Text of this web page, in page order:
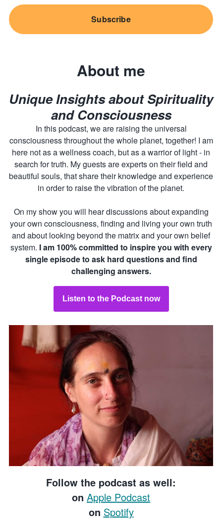
About me
Unique Insights about Spirituality
and Consciousness
In this podcast, we are raising the universal
consciousness throughout the whole planet, together! I am
here not as a wellness coach, but as a warrior of light - in
search for truth. My guests are experts on their field and
beautiful souls, that share their knowledge and experience
in order to raise the vibration of the planet.
On my show you will hear discussions about expanding
your own consciousness, finding and living your own truth
and about looking beyond the matrix and your own belief
system. I am 100% committed to inspire you with every
single episode to ask hard questions and find
challenging answers.
Listen to the Podcast now
Follow the podcast as well:
on Apple Podcast
on Spotify